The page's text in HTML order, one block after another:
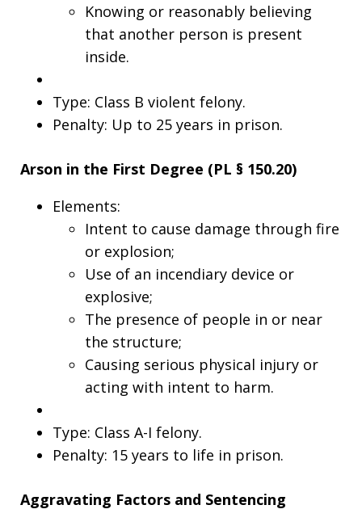
Knowing or reasonably believing
that another person is present
inside.
Type: Class B violent felony.
Penalty: Up to 25 years in prison.
Arson in the First Degree (PL § 150.20)
Elements:
Intent to cause damage through fire
or explosion;
Use of an incendiary device or
explosive;
The presence of people in or near
the structure;
Causing serious physical injury or
acting with intent to harm.
Type: Class A-I felony.
Penalty: 15 years to life in prison.
Aggravating Factors and Sentencing